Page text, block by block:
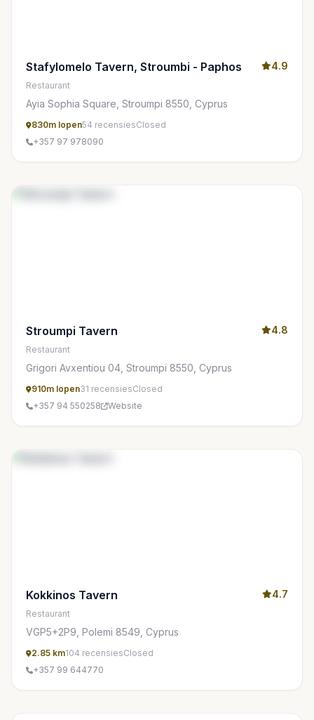
Stafylomelo Tavern, Stroumbi - Paphos 4.9
Restaurant
Ayia Sophia Square, Stroumpi 8550, Cyprus
830m lopen54 recensiesClosed
+357 97 978090
Stroumpi Tavern 4.8
Restaurant
Grigori Avxentiou 04, Stroumpi 8550, Cyprus
910m lopen31 recensiesClosed
+357 94 550258
Website
Kokkinos Tavern 4.7
Restaurant
VGP5+2P9, Polemi 8549, Cyprus
2.85 km104 recensiesClosed
+357 99 644770